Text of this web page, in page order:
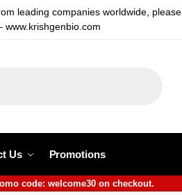
leading companies worldwide, please
www.krishgenbio.com
Us Promotions
code: welcome30 on checkout.